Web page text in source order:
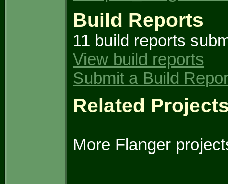
Build Reports
11 build reports
View build reports
Submit a Build
Related
More Flanger